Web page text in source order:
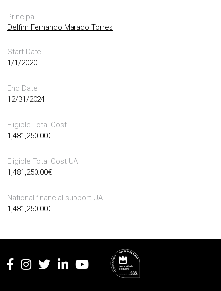
Principal
Delfim Fernando Marado Torres
Start Date
1/1/2020
End Date
12/31/2024
Eligible Total Cost
1,481,250.00€
Eligible Total Cost UA
1,481,250.00€
National financial support UA
1,481,250.00€